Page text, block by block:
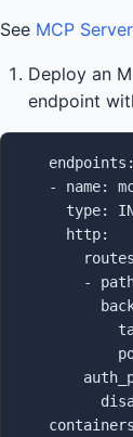
See MCP
Deploy an
endpoint
   endpoints:
- name:
type:
     http:
-